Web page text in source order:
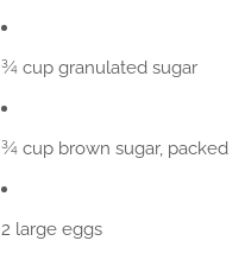
¾ cup granulated sugar
¾ cup brown sugar, packed
2 large eggs